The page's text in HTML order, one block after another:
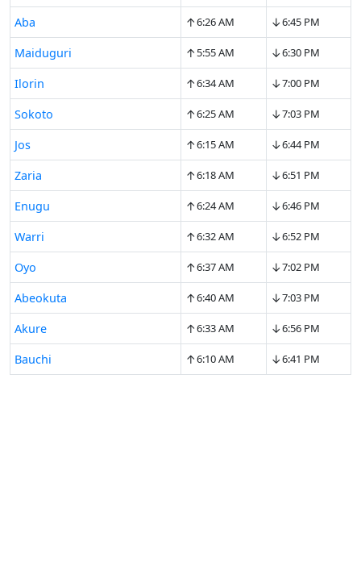
Aba ↑6:26 AM ↓6:45 PM
Maiduguri ↑5:55 AM ↓6:30 PM
Ilorin ↑6:34 AM ↓7:00 PM
Sokoto ↑6:25 AM ↓7:03 PM
Jos ↑6:15 AM ↓6:44 PM
Zaria ↑6:18 AM ↓6:51 PM
Enugu ↑6:24 AM ↓6:46 PM
Warri ↑6:32 AM ↓6:52 PM
Oyo ↑6:37 AM ↓7:02 PM
Abeokuta ↑6:40 AM ↓7:03 PM
Akure ↑6:33 AM ↓6:56 PM
Bauchi ↑6:10 AM ↓6:41 PM